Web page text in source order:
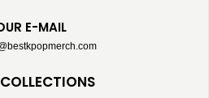
E-MAIL